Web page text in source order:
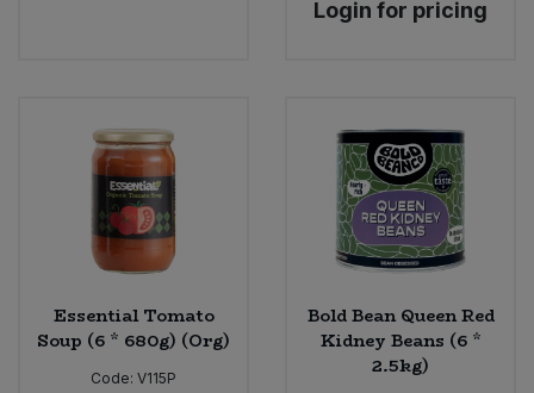
Login for pricing
Essential Tomato
Soup (6 * 680g) (Org)
Code: V115P
Bold Bean Queen Red
Kidney Beans (6 *
2.5kg)